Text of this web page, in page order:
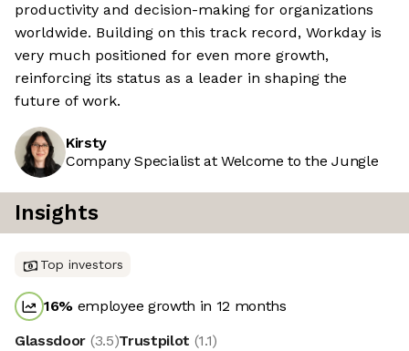
productivity and decision-making for organizations
worldwide. Building on this track record, Workday is
very much positioned for even more growth,
reinforcing its status as a leader in shaping the
future of work.
Kirsty
Company Specialist at Welcome to the Jungle
Insights
Top investors
16% employee growth in 12 months
Glassdoor (3.5)Trustpilot (1.1)